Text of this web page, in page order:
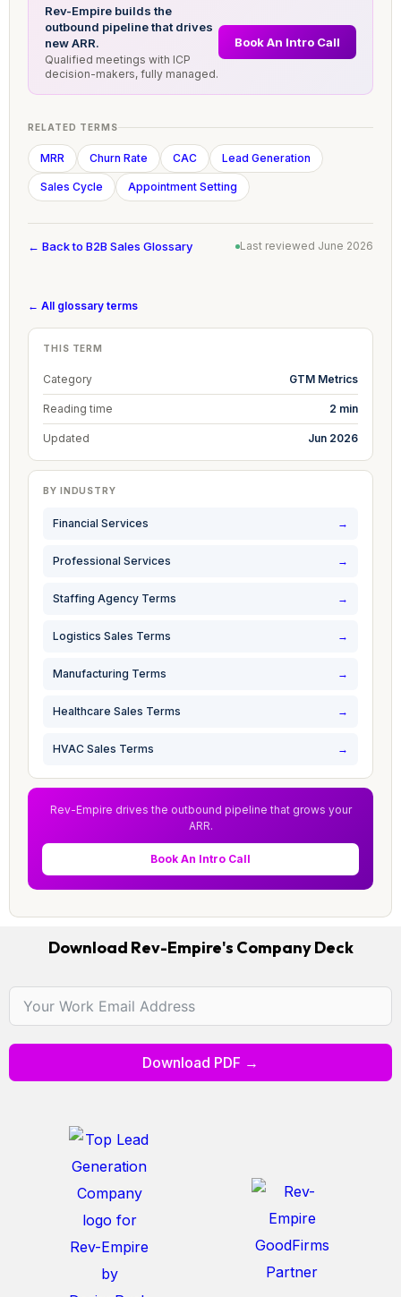
Rev-Empire builds the
outbound pipeline that drives
new ARR.
Qualified meetings with ICP
decision-makers, fully managed.
Book An Intro Call
RELATED TERMS
MRR Churn Rate CAC Lead Generation
Sales Cycle Appointment Setting
← Back to B2B Sales Glossary Last reviewed June 2026
← All glossary terms
THIS TERM
Category GTM Metrics
Reading time 2 min
Updated Jun 2026
BY INDUSTRY
Financial Services →
Professional Services →
Staffing Agency Terms →
Logistics Sales Terms →
Manufacturing Terms →
Healthcare Sales Terms →
HVAC Sales Terms →
Rev-Empire drives the outbound pipeline that grows your
ARR.
Book An Intro Call
Download Rev-Empire's Company Deck
Download PDF →